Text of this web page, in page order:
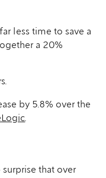
less time to save a
a 20%
by 5.8% over the
.
surprise that over